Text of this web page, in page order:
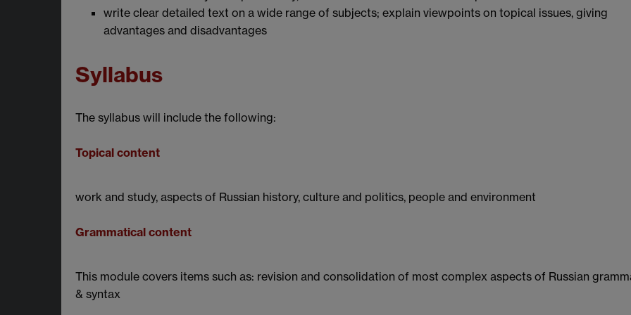
write clear detailed text on a wide range of subjects; explain viewpoints on topical issues, giving
advantages and disadvantages
Syllabus
The syllabus will include the following:
Topical content
work and study, aspects of Russian history, culture and politics, people and environment
Grammatical content
This module covers items such as: revision and consolidation of most complex aspects of Russian
& syntax